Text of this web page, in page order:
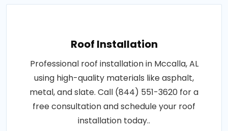
Roof Installation
Professional roof installation in Mccalla, AL
using high-quality materials like asphalt,
metal, and slate. Call (844) 551-3620 for a
free consultation and schedule your roof
installation today..